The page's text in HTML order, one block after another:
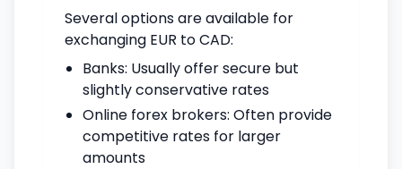
Several options are available for
exchanging EUR to CAD:
Banks: Usually offer secure but
slightly conservative rates
Online forex brokers: Often provide
competitive rates for larger
amounts